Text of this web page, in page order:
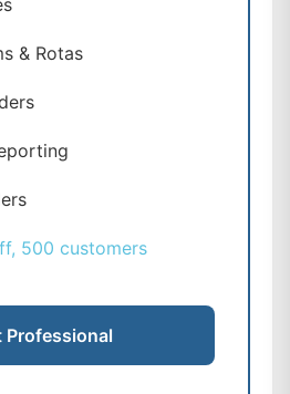
& Rotas
500 customers
Professional